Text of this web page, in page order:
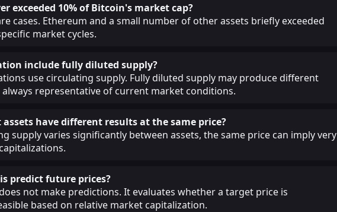
exceeded 10% of Bitcoin's market cap?
cases. Ethereum and a small number of other assets briefly exceeded
market cycles.
include fully diluted supply?
use circulating supply. Fully diluted supply may produce different
representative of current market conditions.
have different results at the same price?
supply varies significantly between assets, the same price can imply very
predict future prices?
not make predictions. It evaluates whether a target price is
based on relative market capitalization.